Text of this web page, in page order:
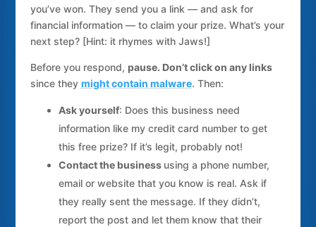
you’ve won. They send you a link — and ask for
financial information — to claim your prize. What’s your
next step? [Hint: it rhymes with Jaws!]
Before you respond, pause. Don’t click on any links
since they might contain malware. Then:
Ask yourself: Does this business need
information like my credit card number to get
this free prize? If it’s legit, probably not!
Contact the business using a phone number,
email or website that you know is real. Ask if
they really sent the message. If they didn’t,
report the post and let them know that their